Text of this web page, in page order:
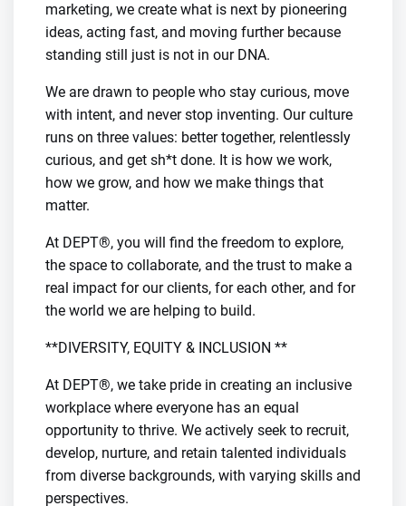
marketing, we create what is next by pioneering
ideas, acting fast, and moving further because
standing still just is not in our DNA.
We are drawn to people who stay curious, move
with intent, and never stop inventing. Our culture
runs on three values: better together, relentlessly
curious, and get sh*t done. It is how we work,
how we grow, and how we make things that
matter.
At DEPT®, you will find the freedom to explore,
the space to collaborate, and the trust to make a
real impact for our clients, for each other, and for
the world we are helping to build.
**DIVERSITY, EQUITY & INCLUSION **
At DEPT®, we take pride in creating an inclusive
workplace where everyone has an equal
opportunity to thrive. We actively seek to recruit,
develop, nurture, and retain talented individuals
from diverse backgrounds, with varying skills and
perspectives.